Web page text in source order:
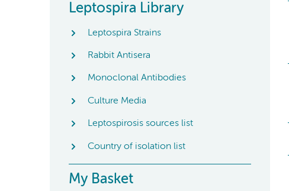
Leptospira Library
Leptospira Strains
Rabbit Antisera
Monoclonal Antibodies
Culture Media
Leptospirosis sources list
Country of isolation list
My Basket